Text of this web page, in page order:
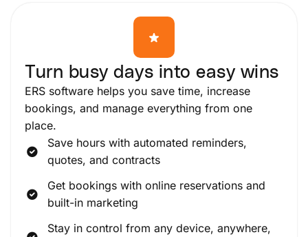
Turn busy days into easy wins
ERS software helps you save time, increase
bookings, and manage everything from one
place.
Save hours with automated reminders,
quotes, and contracts
Get bookings with online reservations and
built-in marketing
Stay in control from any device, anywhere,